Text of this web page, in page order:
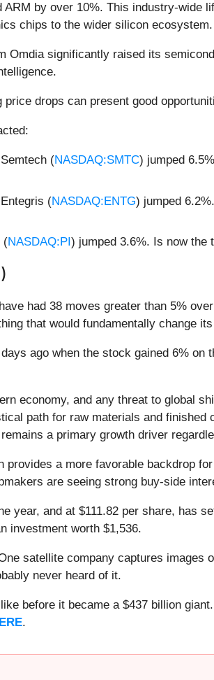
by over 10%. This industry-wide
chips to the wider silicon ecosystem.
Omdia significantly raised its
drops can present good
(NASDAQ:SMTC) jumped
(NASDAQ:ENTG) jumped
(NASDAQ:PI ) jumped 3.6%. Is now the
had 38 moves greater than 5%
that would fundamentally change
ago when the stock gained 6%
economy, and any threat to global
path for raw materials and
a primary growth driver
provides a more favorable backdrop
are seeing strong buy-side
year, and at $111.82 per share, has
investment worth $1,536.
satellite company captures images
never heard of it.
before it became a $437 billion
.